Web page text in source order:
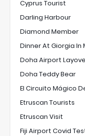
Cyprus Tourist
Darling Harbour
Diamond Member
Dinner At Giorgia In
Doha Airport
Doha Teddy Bear
El Circuito Mágico
Etruscan Tourists
Etruscan Visit
Fiji Airport Covid